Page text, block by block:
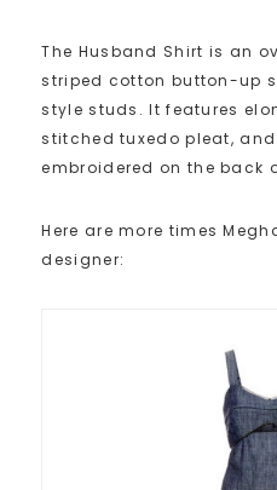
The Husband Shirt is an
striped cotton button-up
style studs. It features
stitched tuxedo pleat,
embroidered on the back
Here are more times
designer: